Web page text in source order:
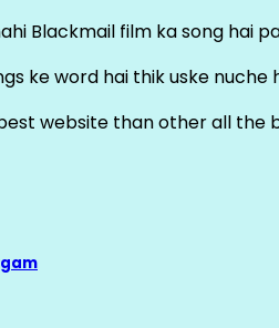
Blackmail film ka song hai
ke word hai thik uske nuche
website than other all the